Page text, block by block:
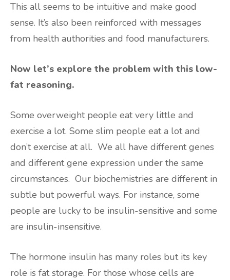
This all seems to be intuitive and make good
sense. It’s also been reinforced with messages
from health authorities and food manufacturers.
Now let’s explore the problem with this low-
fat reasoning.
Some overweight people eat very little and
exercise a lot. Some slim people eat a lot and
don’t exercise at all. We all have different genes
and different gene expression under the same
circumstances. Our biochemistries are different in
subtle but powerful ways. For instance, some
people are lucky to be insulin-sensitive and some
are insulin-insensitive.
The hormone insulin has many roles but its key
role is fat storage. For those whose cells are